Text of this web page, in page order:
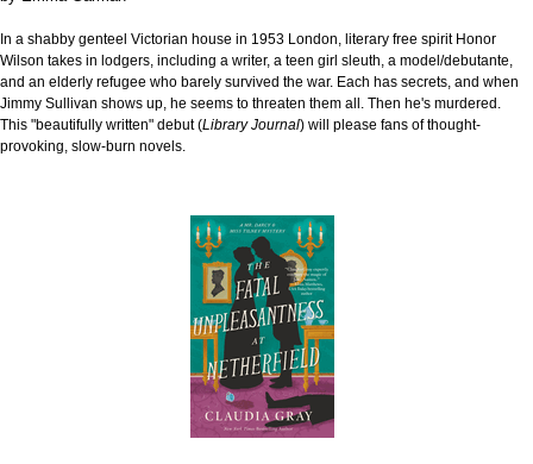
In a shabby genteel Victorian house in 1953 London, literary free spirit Honor
Wilson takes in lodgers, including a writer, a teen girl sleuth, a model/debutante,
and an elderly refugee who barely survived the war. Each has secrets, and when
Jimmy Sullivan shows up, he seems to threaten them all. Then he's murdered.
This "beautifully written" debut (Library Journal) will please fans of thought-
provoking, slow-burn novels.